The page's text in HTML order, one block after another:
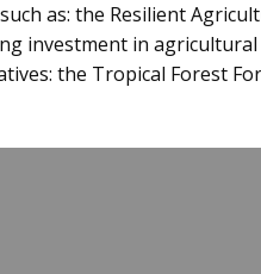
as: the Resilient
investment in
the Tropical Forest